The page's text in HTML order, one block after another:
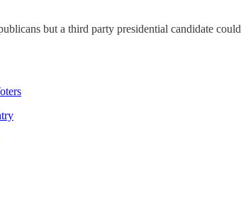
but a third party presidential candidate could